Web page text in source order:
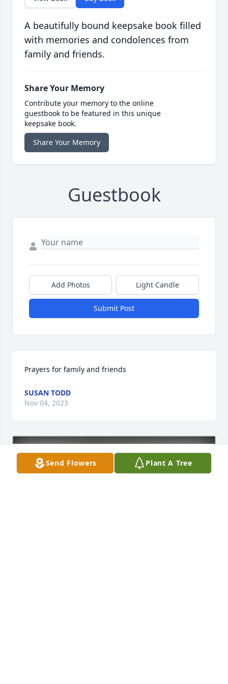
A beautifully bound keepsake book filled
with memories and condolences from
family and friends.
Share Your Memory
Contribute your memory to the online
guestbook to be featured in this unique
keepsake book.
Share Your Memory
Guestbook
Add Photos Light Candle
Submit Post
Prayers for family and friends
SUSAN TODD
Nov 04, 2023
Send Flowers Plant A Tree